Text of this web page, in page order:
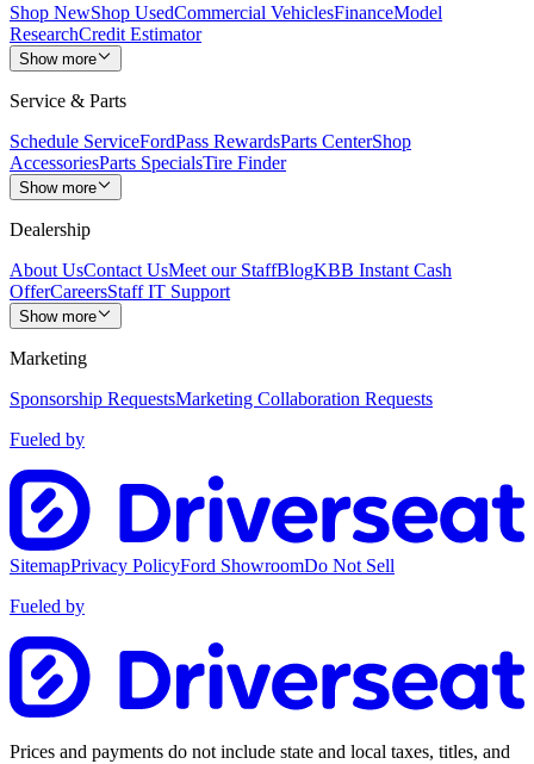
Shop NewShop UsedCommercial VehiclesFinanceModel
ResearchCredit Estimator
Show more
Service & Parts
Schedule ServiceFordPass RewardsParts CenterShop
AccessoriesParts SpecialsTire Finder
Show more
Dealership
About UsContact UsMeet our StaffBlogKBB Instant Cash
OfferCareersStaff IT Support
Show more
Marketing
Sponsorship RequestsMarketing Collaboration Requests
Fueled by
SitemapPrivacy PolicyFord ShowroomDo Not Sell
Fueled by
Prices and payments do not include state and local taxes, titles, and